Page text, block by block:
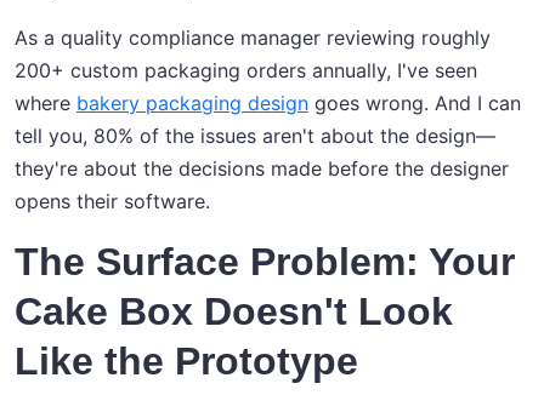
As a quality compliance manager reviewing roughly
200+ custom packaging orders annually, I've seen
where bakery packaging design goes wrong. And I can
tell you, 80% of the issues aren't about the design—
they're about the decisions made before the designer
opens their software.
The Surface Problem: Your
Cake Box Doesn't Look
Like the Prototype